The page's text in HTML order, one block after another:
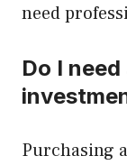
need
Do I
Purchasing